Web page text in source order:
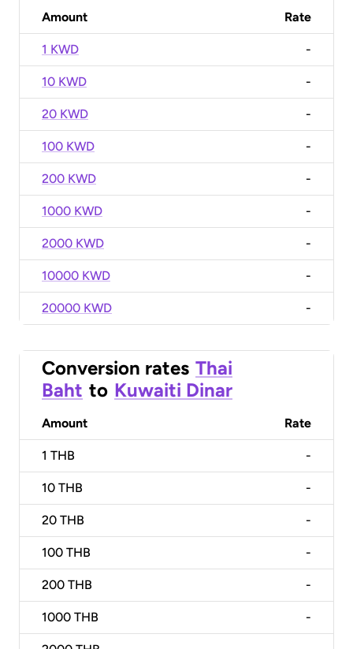
Amount Rate
1 KWD -
10 KWD -
20 KWD -
100 KWD -
200 KWD -
1000 KWD -
2000 KWD -
10000 KWD -
20000 KWD -
Conversion rates Thai
Baht to Kuwaiti Dinar
Amount Rate
1 THB -
10 THB -
20 THB -
100 THB -
200 THB -
1000 THB -